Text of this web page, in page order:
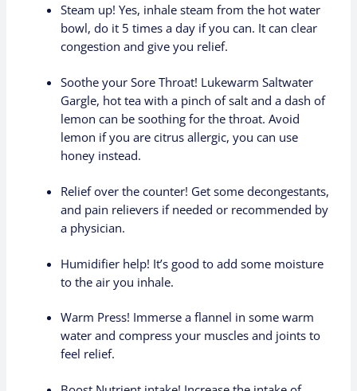
Steam up! Yes, inhale steam from the hot water
bowl, do it 5 times a day if you can. It can clear
congestion and give you relief.
Soothe your Sore Throat! Lukewarm Saltwater
Gargle, hot tea with a pinch of salt and a dash of
lemon can be soothing for the throat. Avoid
lemon if you are citrus allergic, you can use
honey instead.
Relief over the counter! Get some decongestants,
and pain relievers if needed or recommended by
a physician.
Humidifier help! It’s good to add some moisture
to the air you inhale.
Warm Press! Immerse a flannel in some warm
water and compress your muscles and joints to
feel relief.